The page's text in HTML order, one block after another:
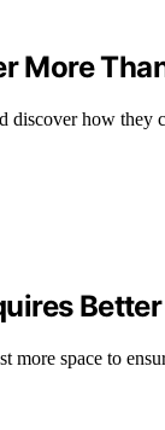
More
how they
more space to